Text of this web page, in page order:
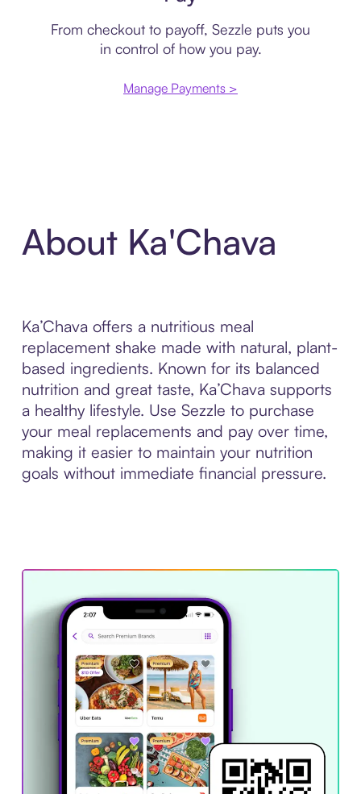
From checkout to payoff, Sezzle puts you
in control of how you pay.
Manage Payments >
About Ka'Chava
Ka’Chava offers a nutritious meal
replacement shake made with natural, plant-
based ingredients. Known for its balanced
nutrition and great taste, Ka’Chava supports
a healthy lifestyle. Use Sezzle to purchase
your meal replacements and pay over time,
making it easier to maintain your nutrition
goals without immediate financial pressure.